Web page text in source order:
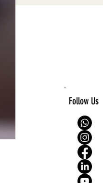
Follow Us